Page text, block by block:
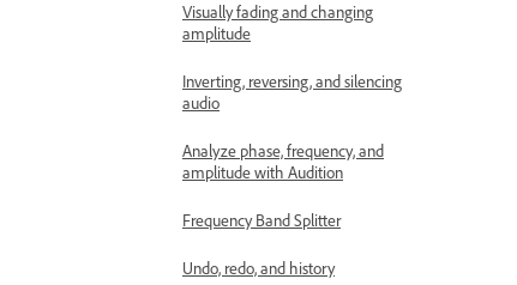
Visually fading and changing
amplitude
Inverting, reversing, and silencing
audio
Analyze phase, frequency, and
amplitude with Audition
Frequency Band Splitter
Undo, redo, and history